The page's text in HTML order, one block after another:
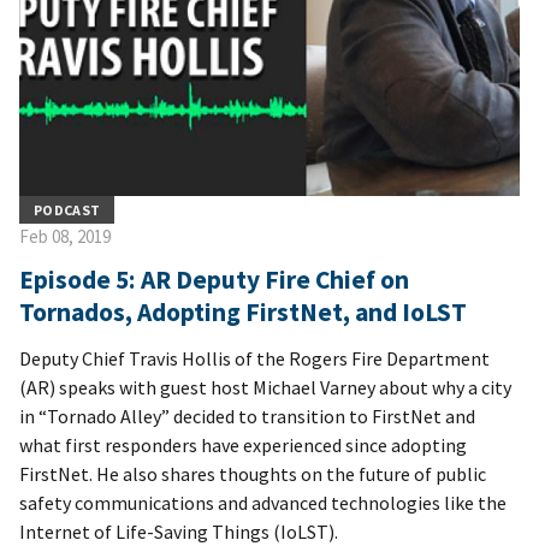
PODCAST
Feb 08, 2019
Episode 5: AR Deputy Fire Chief on
Tornados, Adopting FirstNet, and IoLST
Deputy Chief Travis Hollis of the Rogers Fire Department
(AR) speaks with guest host Michael Varney about why a city
in “Tornado Alley” decided to transition to FirstNet and
what first responders have experienced since adopting
FirstNet. He also shares thoughts on the future of public
safety communications and advanced technologies like the
Internet of Life-Saving Things (IoLST).